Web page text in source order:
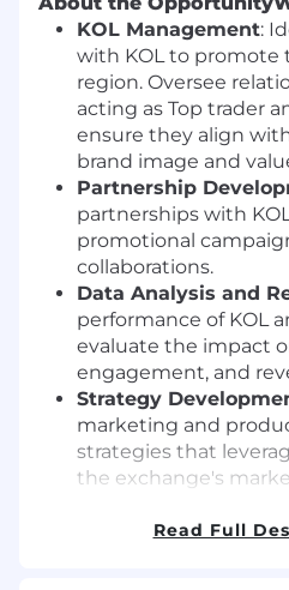
KOL Management:
with KOL to promote
region. Oversee
acting as Top trader
ensure they align
brand image and
Partnership
partnerships with
promotional
collaborations.
Data Analysis and
performance of KOL
evaluate the impact
engagement, and
Strategy
marketing and
strategies that
the exchange's
Read Full